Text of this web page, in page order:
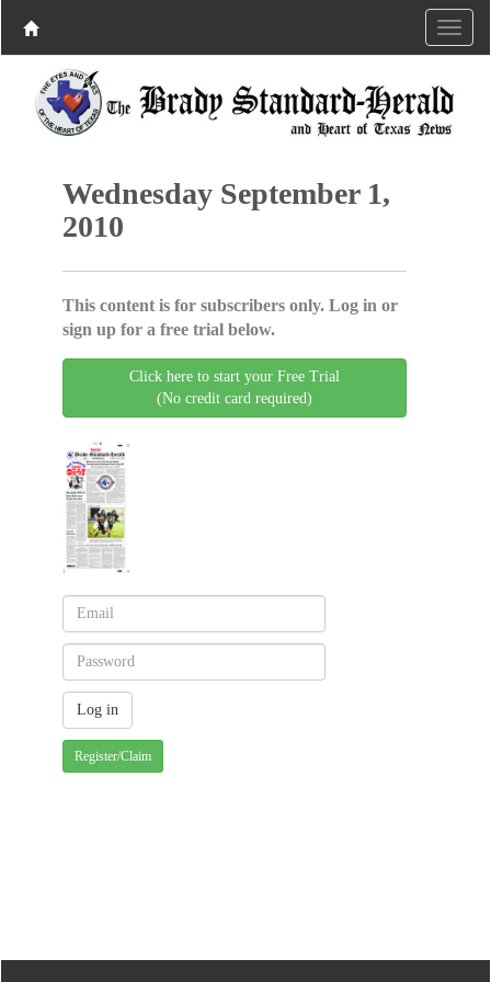
Wednesday September 1,
2010
This content is for subscribers only. Log in or
sign up for a free trial below.
Click here to start your Free Trial
(No credit card required)
Register/Claim